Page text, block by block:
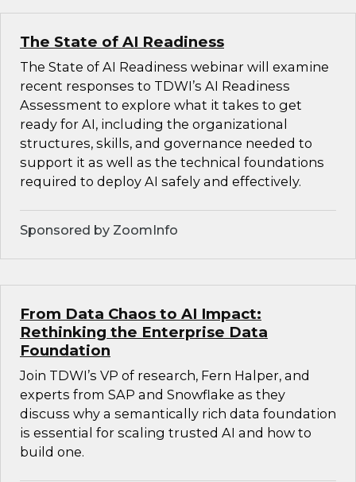
The State of AI Readiness
The State of AI Readiness webinar will examine
recent responses to TDWI’s AI Readiness
Assessment to explore what it takes to get
ready for AI, including the organizational
structures, skills, and governance needed to
support it as well as the technical foundations
required to deploy AI safely and effectively.
Sponsored by ZoomInfo
From Data Chaos to AI Impact:
Rethinking the Enterprise Data
Foundation
Join TDWI’s VP of research, Fern Halper, and
experts from SAP and Snowflake as they
discuss why a semantically rich data foundation
is essential for scaling trusted AI and how to
build one.